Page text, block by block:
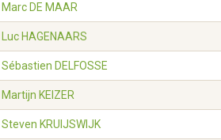
Marc DE MAAR
Luc HAGENAARS
Sébastien DELFOSSE
Martijn KEIZER
Steven KRUIJSWIJK